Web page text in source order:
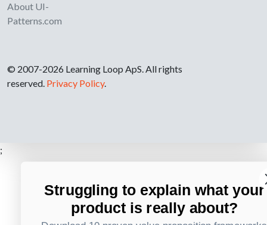
About UI-
Patterns.com
© 2007-2026 Learning Loop ApS. All rights
reserved. Privacy Policy.
;
Struggling to explain what your
product is really about?